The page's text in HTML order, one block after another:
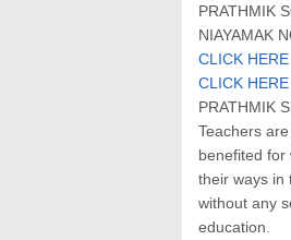
PRATHMIK
NIAYAMAK
CLICK
CLICK
PRATHMIK
Teachers
benefited for
their ways in
without any
education.